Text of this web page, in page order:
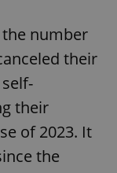
the number
their
their
of 2023. It
the
is used to
distinguish
unique
users by
assigning a
randomly
number as
identifier. It
in each
page